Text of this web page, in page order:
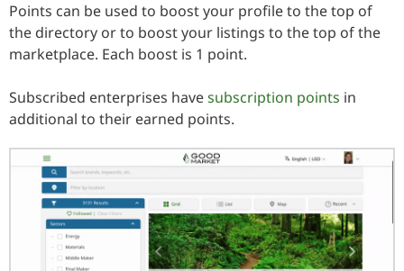
Points can be used to boost your profile to the top of
the directory or to boost your listings to the top of the
marketplace. Each boost is 1 point.
Subscribed enterprises havesubscription points in
additional to their earned points.